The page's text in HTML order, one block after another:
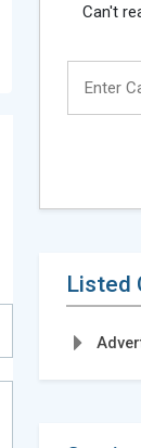
Can't
Listed